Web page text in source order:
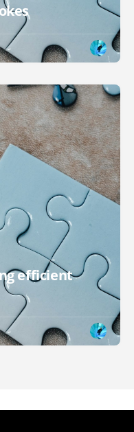
efficient